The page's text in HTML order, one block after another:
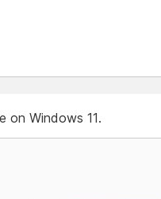
on Windows 11.